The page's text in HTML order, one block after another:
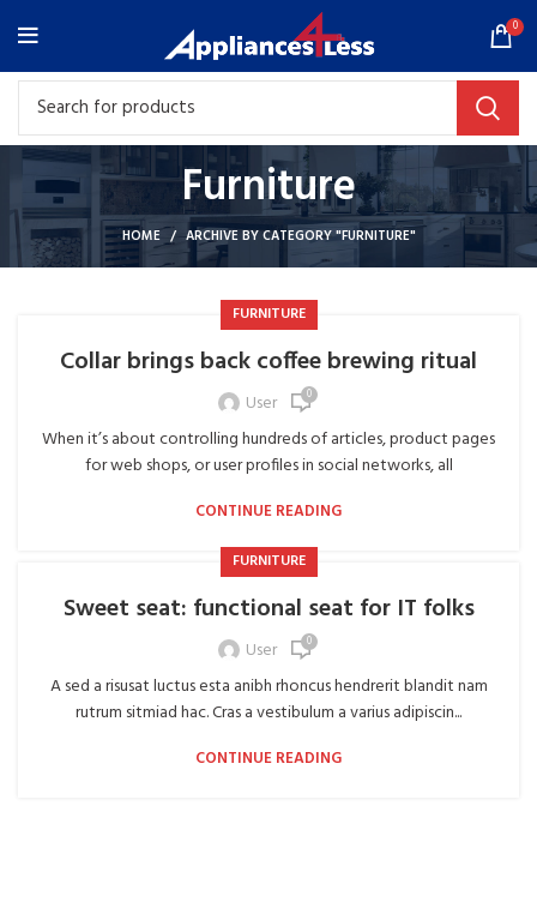
0
Furniture
HOME ARCHIVE BY CATEGORY "FURNITURE"
FURNITURE
Collar brings back coffee brewing ritual
User 0
When it’s about controlling hundreds of articles, product pages
for web shops, or user profiles in social networks, all
CONTINUE READING
FURNITURE
Sweet seat: functional seat for IT folks
User 0
A sed a risusat luctus esta anibh rhoncus hendrerit blandit nam
rutrum sitmiad hac. Cras a vestibulum a varius adipiscin...
CONTINUE READING